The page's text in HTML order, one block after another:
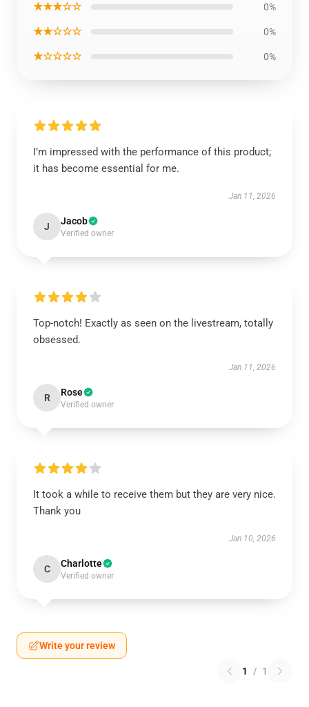
★★★☆☆ 0%
★★☆☆☆ 0%
★☆☆☆☆ 0%
I’m impressed with the performance of this product;
it has become essential for me.
Jan 11, 2026
J Jacob
Verified owner
Top-notch! Exactly as seen on the livestream, totally
obsessed.
Jan 11, 2026
R Rose
Verified owner
It took a while to receive them but they are very nice.
Thank you
Jan 10, 2026
C Charlotte
Verified owner
Write your review
1 / 1